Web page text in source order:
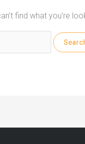
find what you’re